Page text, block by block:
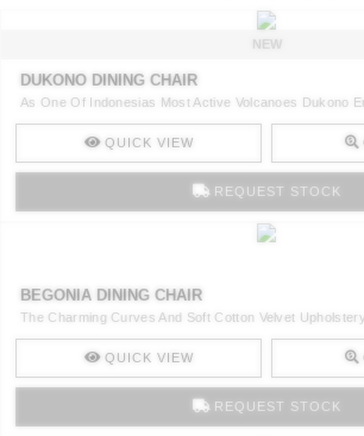
NEW
DUKONO DINING CHAIR
As One Of Indonesias Most Active Volcanoes Dukono
QUICK VIEW
REQUEST STOCK
BEGONIA DINING CHAIR
The Charming Curves And Soft Cotton Velvet
QUICK VIEW
REQUEST STOCK